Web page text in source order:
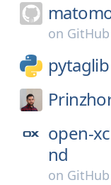
on GitHub
pytaglib
open-
nd
on GitHub